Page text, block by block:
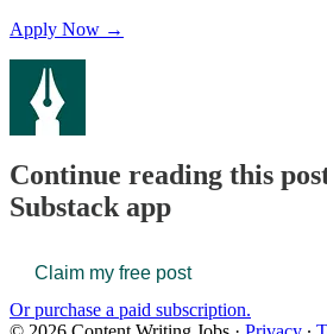
Apply Now →
Continue reading this
Substack app
Claim my free post
Or purchase a paid subscription.